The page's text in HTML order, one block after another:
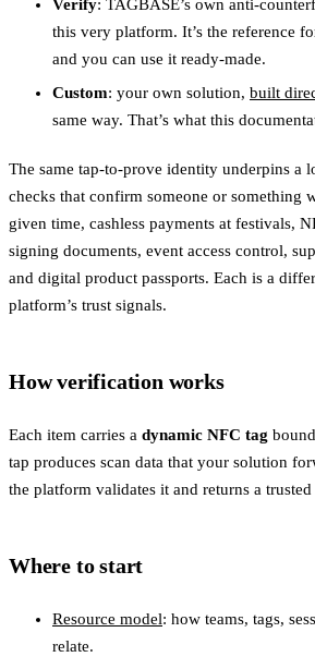
Verify: TAGBASE’s own anti-
this very platform. It’s the reference
and you can use it ready-made.
Custom: your own solution, built
same way. That’s what this
The same tap-to-prove identity underpins a
checks that confirm someone or something
given time, cashless payments at festivals,
signing documents, event access control,
and digital product passports. Each is a
platform’s trust signals.
How verification works
Each item carries a dynamic NFC tag
tap produces scan data that your solution
the platform validates it and returns a
Where to start
Resource model: how teams, tags,
relate.